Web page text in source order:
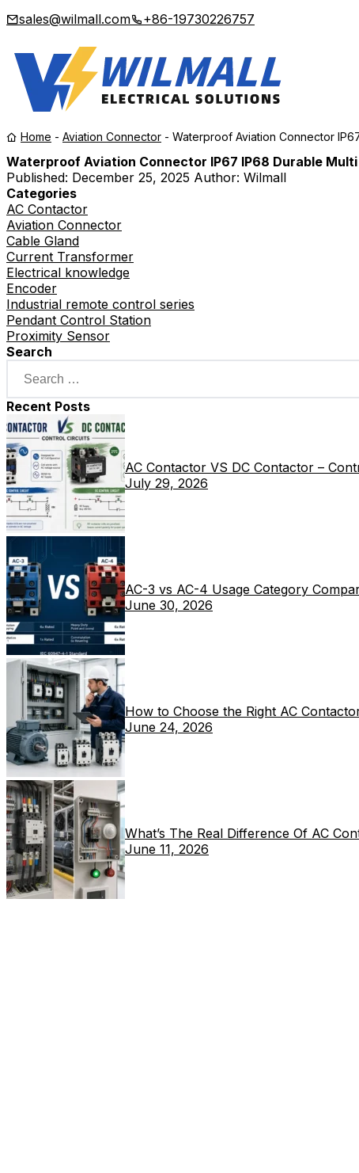
sales@wilmall.com +86-19730226757
Home - Aviation Connector - Waterproof Aviation Connector
Waterproof Aviation Connector IP67 IP68 Durable
Published: December 25, 2025 Author: Wilmall
Categories
AC Contactor
Aviation Connector
Cable Gland
Current Transformer
Electrical knowledge
Encoder
Industrial remote control series
Pendant Control Station
Proximity Sensor
Search
Recent Posts
AC Contactor VS DC Contactor –
July 29, 2026
AC-3 vs AC-4 Usage Category
June 30, 2026
How to Choose the Right AC
June 24, 2026
What’s The Real Difference Of AC
June 11, 2026